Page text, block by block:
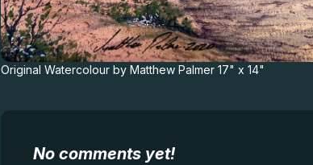
Original Watercolour by Matthew Palmer 17" x 14"
No comments yet!